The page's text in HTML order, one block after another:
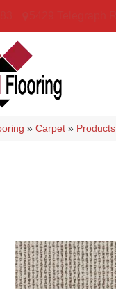
»Carpet » Products